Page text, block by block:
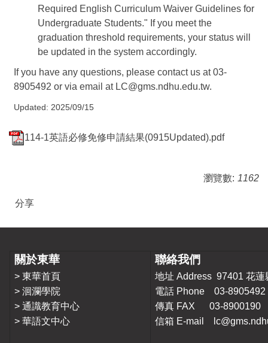
Required English Curriculum Waiver Guidelines for
Undergraduate Students." If you meet the
graduation threshold requirements, your status will
be updated in the system accordingly.
If you have any questions, please contact us at 03-
8905492 or via email at LC@gms.ndhu.edu.tw.
Updated: 2025/09/15
114-1英語必修免修申請結果(0915Updated).pdf
瀏覽數: 1162
分享
關於東華
> 東華首頁
> 洄瀾學院
> 通識教育中心
> 華語文中心
聯絡我們
地址 Address 97401 花蓮
電話 Phone 03-8905492
傳真 FAX 03-8900190
信箱 E-mail